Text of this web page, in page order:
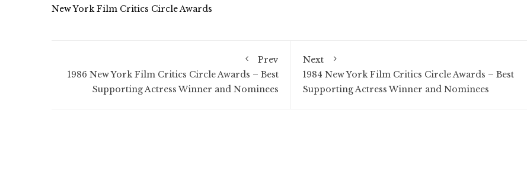
New York Film Critics Circle Awards
Prev
1986 New York Film Critics Circle Awards – Best
Supporting Actress Winner and Nominees
Next
1984 New York Film Critics Circle Awards – Best
Supporting Actress Winner and Nominees